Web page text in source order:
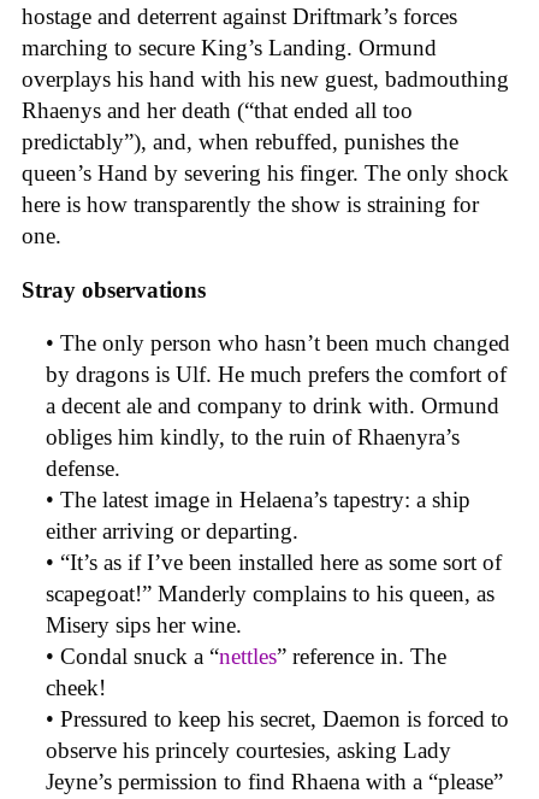
hostage and deterrent against Driftmark’s forces
marching to secure King’s Landing. Ormund
overplays his hand with his new guest, badmouthing
Rhaenys and her death (“that ended all too
predictably”), and, when rebuffed, punishes the
queen’s Hand by severing his finger. The only shock
here is how transparently the show is straining for
one.
Stray observations
• The only person who hasn’t been much changed
by dragons is Ulf. He much prefers the comfort of
a decent ale and company to drink with. Ormund
obliges him kindly, to the ruin of Rhaenyra’s
defense.
• The latest image in Helaena’s tapestry: a ship
either arriving or departing.
• “It’s as if I’ve been installed here as some sort of
scapegoat!” Manderly complains to his queen, as
Misery sips her wine.
• Condal snuck a “nettles” reference in. The
cheek!
• Pressured to keep his secret, Daemon is forced to
observe his princely courtesies, asking Lady
Jeyne’s permission to find Rhaena with a “please”